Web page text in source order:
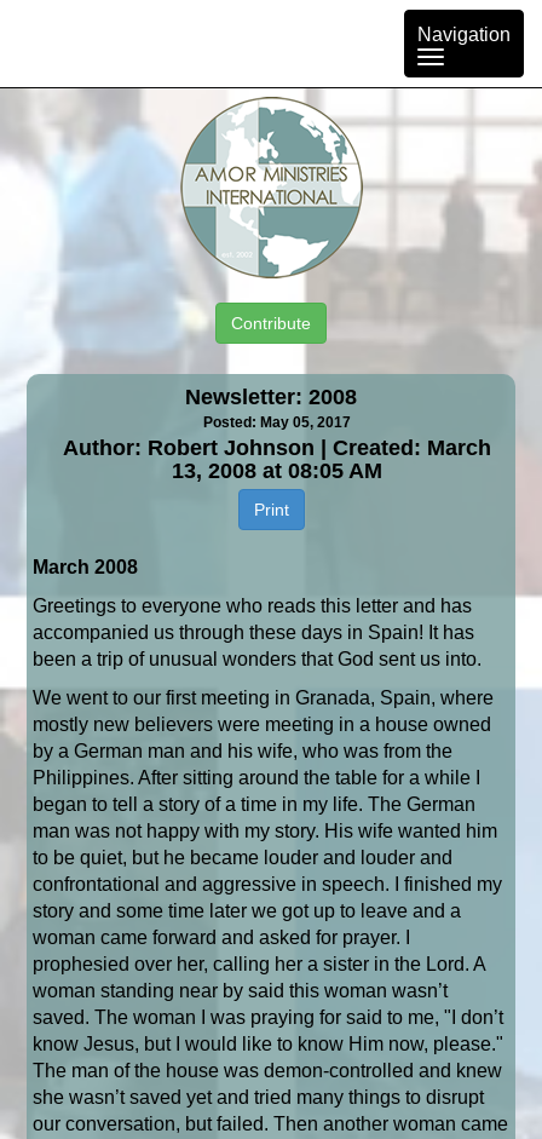
Toggle
navigation
Navigation
Contribute
Newsletter: 2008
Posted: May 05, 2017
Author: Robert Johnson | Created: March
13, 2008 at 08:05 AM
Print
March 2008
Greetings to everyone who reads this letter and has
accompanied us through these days in Spain! It has
been a trip of unusual wonders that God sent us into.
We went to our first meeting in Granada, Spain, where
mostly new believers were meeting in a house owned
by a German man and his wife, who was from the
Philippines. After sitting around the table for a while I
began to tell a story of a time in my life. The German
man was not happy with my story. His wife wanted him
to be quiet, but he became louder and louder and
confrontational and aggressive in speech. I finished my
story and some time later we got up to leave and a
woman came forward and asked for prayer. I
prophesied over her, calling her a sister in the Lord. A
woman standing near by said this woman wasn’t
saved. The woman I was praying for said to me, "I don’t
know Jesus, but I would like to know Him now, please."
The man of the house was demon-controlled and knew
she wasn’t saved yet and tried many things to disrupt
our conversation, but failed. Then another woman came